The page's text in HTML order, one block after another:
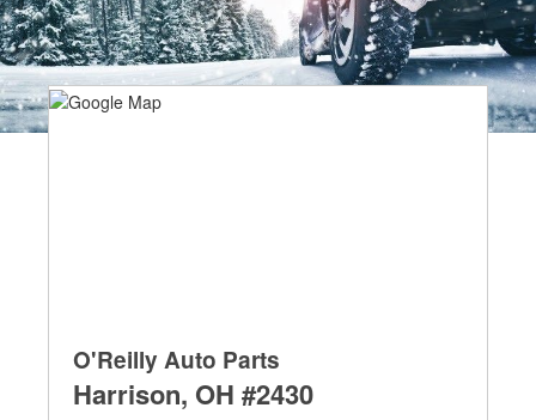
O'Reilly Auto Parts
Harrison, OH #2430